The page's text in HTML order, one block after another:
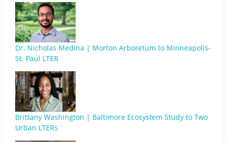
Dr. Nicholas Medina | Morton Arboretum to Minneapolis-
St. Paul LTER
Brittany Washington | Baltimore Ecosystem Study to Two
Urban LTERs